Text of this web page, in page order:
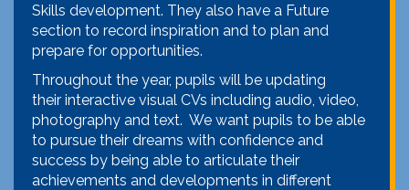
Skills development. They also have a Future
section to record inspiration and to plan and
prepare for opportunities.
Throughout the year, pupils will be updating
their interactive visual CVs including audio, video,
photography and text. We want pupils to be able
to pursue their dreams with confidence and
success by being able to articulate their
achievements and developments in different